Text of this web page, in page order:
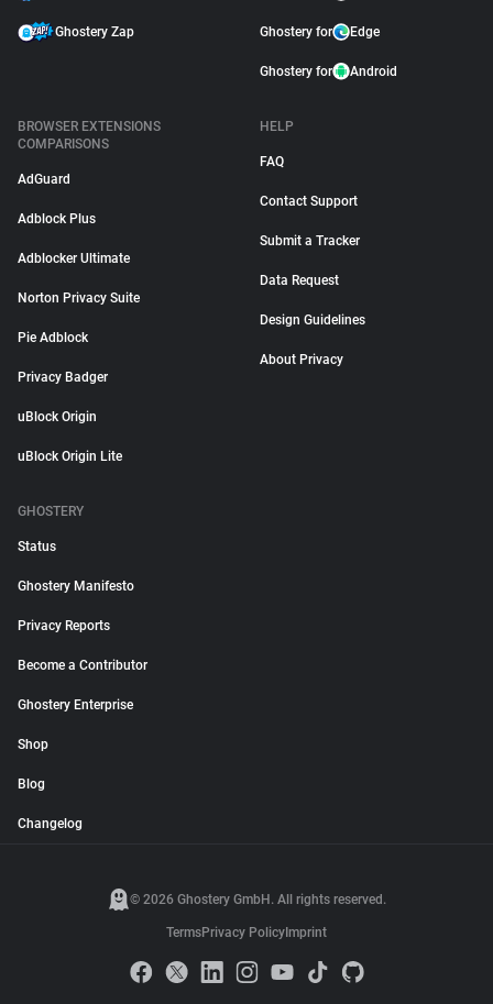
Ghostery Zap Ghostery for Edge
Ghostery for Android
BROWSER EXTENSIONS
COMPARISONS
AdGuard
Adblock Plus
Adblocker Ultimate
Norton Privacy Suite
Pie Adblock
Privacy Badger
uBlock Origin
uBlock Origin Lite
HELP
FAQ
Contact Support
Submit a Tracker
Data Request
Design Guidelines
About Privacy
GHOSTERY
Status
Ghostery Manifesto
Privacy Reports
Become a Contributor
Ghostery Enterprise
Shop
Blog
Changelog
© 2026 Ghostery GmbH. All rights reserved.
TermsPrivacy Policy Imprint